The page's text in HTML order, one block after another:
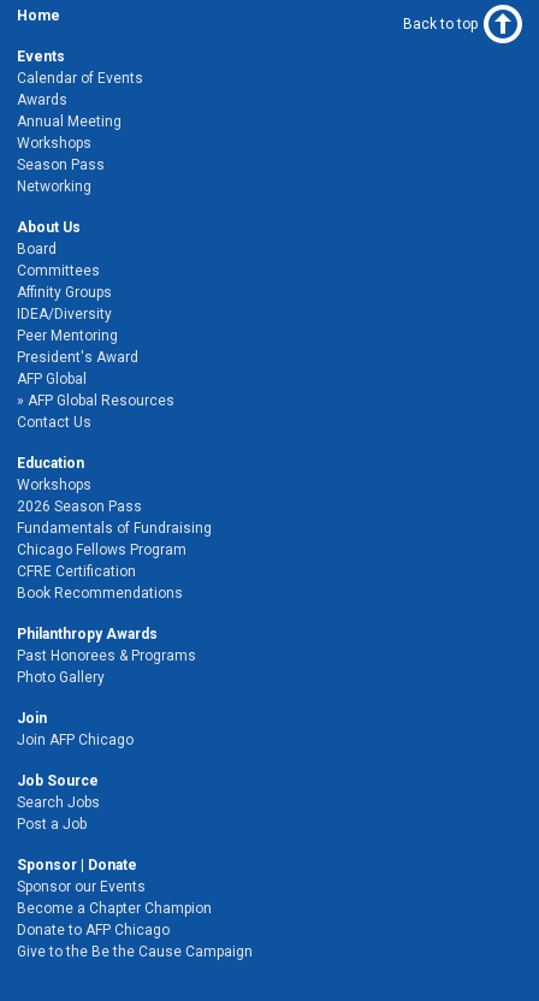
Home
Events
Calendar of Events
Awards
Annual Meeting
Workshops
Season Pass
Networking
About Us
Board
Committees
Affinity Groups
IDEA/Diversity
Peer Mentoring
President's Award
AFP Global
AFP Global Resources
Contact Us
Education
Workshops
2026 Season Pass
Fundamentals of Fundraising
Chicago Fellows Program
CFRE Certification
Book Recommendations
Philanthropy Awards
Past Honorees & Programs
Photo Gallery
Join
Join AFP Chicago
Job Source
Search Jobs
Post a Job
Sponsor | Donate
Sponsor our Events
Become a Chapter Champion
Donate to AFP Chicago
Give to the Be the Cause Campaign
Back to top